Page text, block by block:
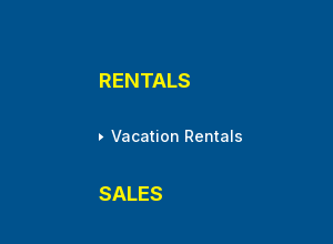
RENTALS
Vacation Rentals
SALES